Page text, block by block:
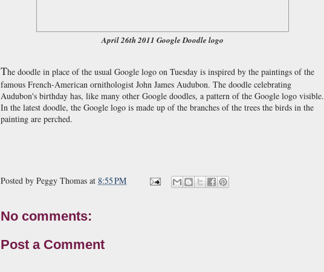
April 26th 2011 Google Doodle logo
The doodle in place of the usual Google logo on Tuesday is inspired by the paintings of the
famous French-American ornithologist John James Audubon. The doodle celebrating
Audubon's birthday has, like many other Google doodles, a pattern of the Google logo visible.
In the latest doodle, the Google logo is made up of the branches of the trees the birds in the
painting are perched.
Posted by Peggy Thomas at 8:55 PM
No comments:
Post a Comment